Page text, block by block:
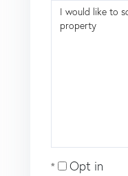
Opt in